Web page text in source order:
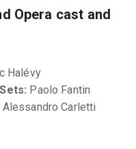
Opera cast and
Halévy
Sets: Paolo Fantin
Alessandro Carletti